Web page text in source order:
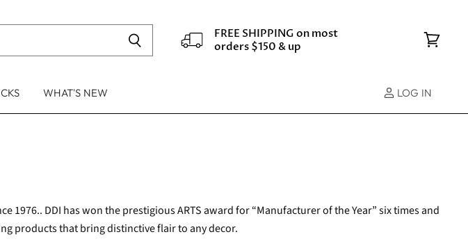
FREE SHIPPING on most
orders $150 & up
WHAT'S NEW LOG IN
DDI has won the prestigious ARTS award for “Manufacturer of the Year” six times and
products that bring distinctive flair to any decor.